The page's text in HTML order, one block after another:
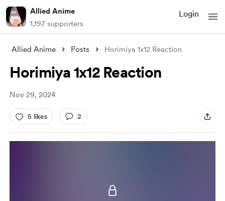
Allied Anime
1,197 supporters
Login
Allied Anime Posts Horimiya 1x12 Reaction
Horimiya 1x12 Reaction
Nov 29, 2024
5 likes 2